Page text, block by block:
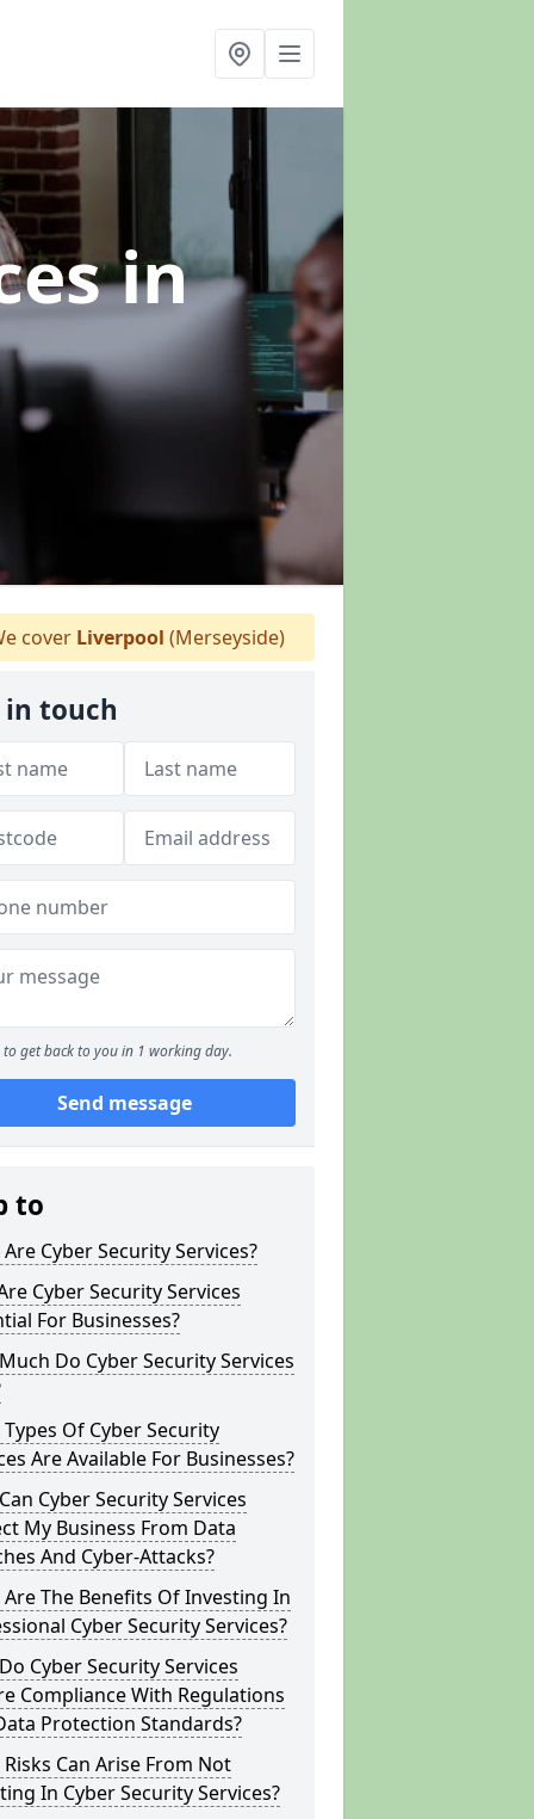
in
cover Liverpool (Merseyside)
in touch
to get back to you in 1 working day.
Send message
to
Cyber Security Services?
Cyber Security Services
For Businesses?
Do Cyber Security Services
Of Cyber Security
Are Available For Businesses?
Cyber Security Services
My Business From Data
And Cyber-Attacks?
The Benefits Of Investing In
Cyber Security Services?
Cyber Security Services
Compliance With Regulations
Protection Standards?
Can Arise From Not
In Cyber Security Services?